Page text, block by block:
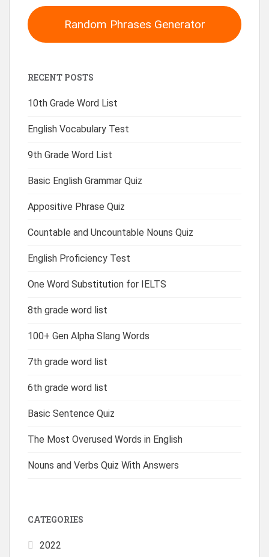
Random Phrases Generator
RECENT POSTS
10th Grade Word List
English Vocabulary Test
9th Grade Word List
Basic English Grammar Quiz
Appositive Phrase Quiz
Countable and Uncountable Nouns Quiz
English Proficiency Test
One Word Substitution for IELTS
8th grade word list
100+ Gen Alpha Slang Words
7th grade word list
6th grade word list
Basic Sentence Quiz
The Most Overused Words in English
Nouns and Verbs Quiz With Answers
CATEGORIES
2022